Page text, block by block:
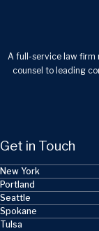
A full-service law
counsel to leading
Get in Touch
New York
Portland
Seattle
Spokane
Tulsa